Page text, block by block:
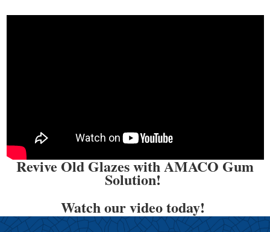
Revive Old Glazes with AMACO Gum
Solution!
Watch our video today!